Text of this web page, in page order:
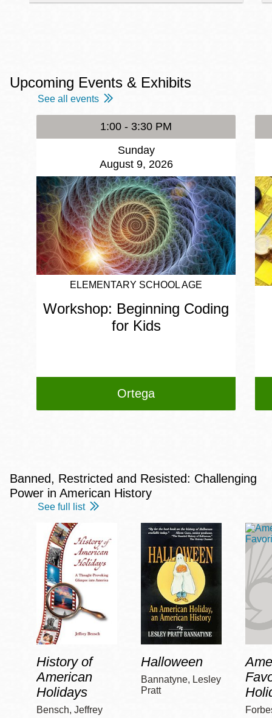
Upcoming Events & Exhibits
See all events
1:00 - 3:30 PM
Sunday
August 9, 2026
ELEMENTARY SCHOOL AGE
Workshop: Beginning Coding
for Kids
Ortega
Banned, Restricted and Resisted: Challenging
Power in American History
See full list
History of
American
Holidays
Bensch, Jeffrey
Halloween
Bannatyne, Lesley
Pratt